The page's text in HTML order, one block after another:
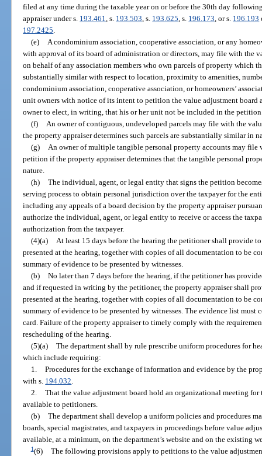
filed at any time during the taxable year on or before the 30th day
appraiser under s. 193.461 , s. 193.503 , s. 193.625 , s. 196.173 , or s. 196.193
197.2425
(e)
A condominium association, cooperative association, or any
with approval of its board of administration or directors, may file with the
on behalf of any association members who own parcels of property which
substantially similar with respect to location, proximity to amenities,
condominium association, cooperative association, or homeowners’
unit owners with notice of its intent to petition the value adjustment board
owner to elect, in writing, that his or her unit not be included in the
(f)
An owner of contiguous, undeveloped parcels may file with the
the property appraiser determines such parcels are substantially similar in
(g)
An owner of multiple tangible personal property accounts may
petition if the property appraiser determines that the tangible personal
nature.
(h) The individual, agent, or legal entity that signs the petition
serving process to obtain personal jurisdiction over the taxpayer for the
including any appeals of a board decision by the property appraiser
authorize the individual, agent, or legal entity to receive or access the
authorization from the taxpayer.
(4)(a)
At least 15 days before the hearing the petitioner shall provide
presented at the hearing, together with copies of all documentation to be
summary of evidence to be presented by witnesses.
(b) No later than 7 days before the hearing, if the petitioner has
and if requested in writing by the petitioner, the property appraiser shall
presented at the hearing, together with copies of all documentation to be
summary of evidence to be presented by witnesses. The evidence list must
card. Failure of the property appraiser to timely comply with the
rescheduling of the hearing.
(5)(a) The department shall by rule prescribe uniform procedures for
which include requiring:
1. Procedures for the exchange of information and evidence by the
with s. 194.032
2. That the value adjustment board hold an organizational meeting for
available to petitioners.
(b) The department shall develop a uniform policies and procedures
boards, special magistrates, and taxpayers in proceedings before value
available, at a minimum, on the department’s website and on the existing
1(6) The following provisions apply to petitions to the value